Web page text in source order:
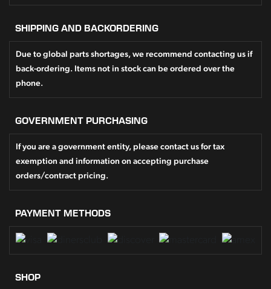
SHIPPING AND BACKORDERING
Due to global parts shortages, we recommend contacting us if
back-ordering. Items not in stock can be ordered over the
phone.
GOVERNMENT PURCHASING
If you are a government entity, please contact us for tax
exemption and information on accepting purchase
orders/contract pricing.
PAYMENT METHODS
SHOP